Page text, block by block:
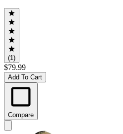
(1)
$79.99
Add To Cart
Compare